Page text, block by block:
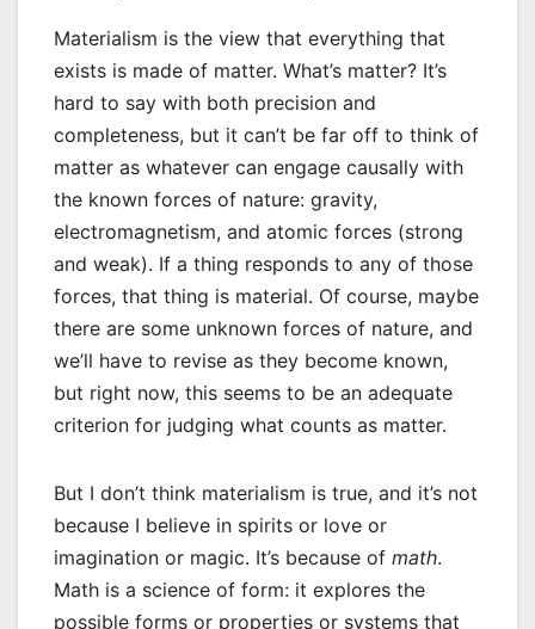
Materialism is the view that everything that
exists is made of matter. What’s matter? It’s
hard to say with both precision and
completeness, but it can’t be far off to think of
matter as whatever can engage causally with
the known forces of nature: gravity,
electromagnetism, and atomic forces (strong
and weak). If a thing responds to any of those
forces, that thing is material. Of course, maybe
there are some unknown forces of nature, and
we’ll have to revise as they become known,
but right now, this seems to be an adequate
criterion for judging what counts as matter.
But I don’t think materialism is true, and it’s not
because I believe in spirits or love or
imagination or magic. It’s because of math.
Math is a science of form: it explores the
possible forms or properties or systems that